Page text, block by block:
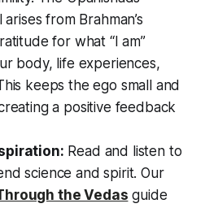
from Brahman’s
for what “I am”
body, life experiences,
keeps the ego small and
a positive feedback
Read and listen to
science and spirit. Our
the Vedas guide